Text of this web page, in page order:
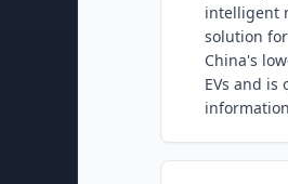
intelligent
solution
China's
EVs and